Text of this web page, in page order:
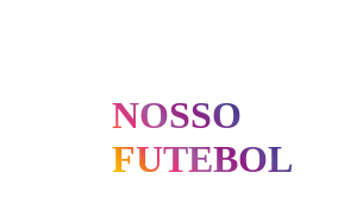
NOSSO
FUTEBOL